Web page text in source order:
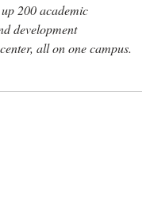
200 academic
development
all on one campus.